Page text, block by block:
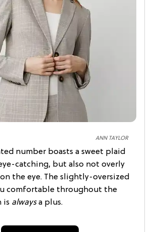
ANN TAYLOR
number boasts a sweet plaid
catching, but also not overly
the eye. The slightly-oversized
comfortable throughout the
is alwaysa plus.